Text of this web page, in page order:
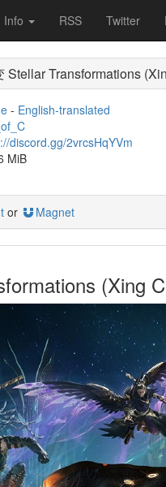
Info RSS Twitter
Stellar Transformations
- English-translated
discord.gg/2vrcsHqYVm
MiB
or Magnet
(Xing